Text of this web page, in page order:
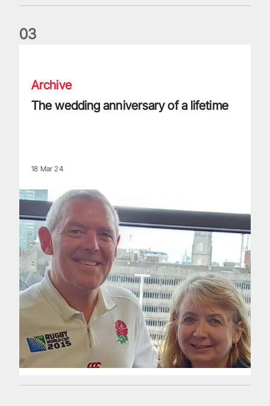
03
Archive
The wedding anniversary of a lifetime
18 Mar 24